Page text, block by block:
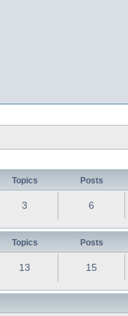
Topics Posts
3 6
Topics Posts
13 15